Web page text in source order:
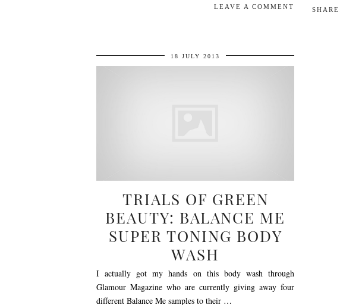
LEAVE A COMMENT
18 JULY 2013
TRIALS OF GREEN
BEAUTY: BALANCE ME
SUPER TONING BODY
WASH
I actually got my hands on this body wash through
Glamour Magazine who are currently giving away four
different Balance Me samples to their …